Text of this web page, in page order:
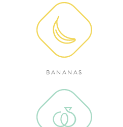
BANANAS